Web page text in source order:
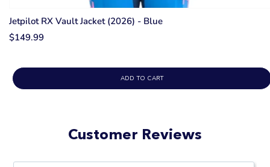
Jetpilot RX Vault Jacket (2026) - Blue
$149.99
ADD TO CART
Customer Reviews